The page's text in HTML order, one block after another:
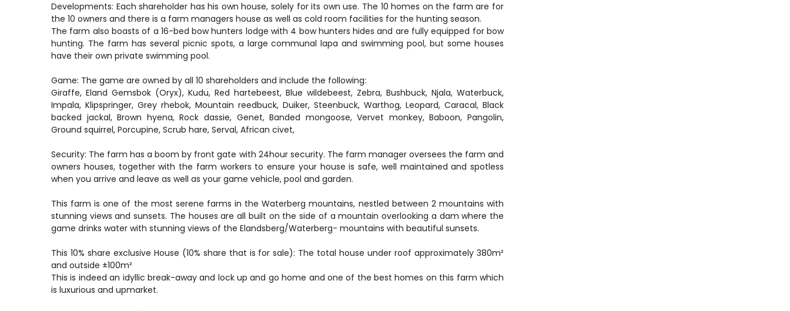
Developments: Each shareholder has his own house, solely for its own use. The 10 homes on the farm are for
the 10 owners and there is a farm managers house as well as cold room facilities for the hunting season.
The farm also boasts of a 16-bed bow hunters lodge with 4 bow hunters hides and are fully equipped for bow
hunting. The farm has several picnic spots, a large communal lapa and swimming pool, but some houses
have their own private swimming pool.
Game: The game are owned by all 10 shareholders and include the following:
Giraffe, Eland Gemsbok (Oryx), Kudu, Red hartebeest, Blue wildebeest, Zebra, Bushbuck, Njala, Waterbuck,
Impala, Klipspringer, Grey rhebok, Mountain reedbuck, Duiker, Steenbuck, Warthog, Leopard, Caracal, Black
backed jackal, Brown hyena, Rock dassie, Genet, Banded mongoose, Vervet monkey, Baboon, Pangolin,
Ground squirrel, Porcupine, Scrub hare, Serval, African civet,
Security: The farm has a boom by front gate with 24hour security. The farm manager oversees the farm and
owners houses, together with the farm workers to ensure your house is safe, well maintained and spotless
when you arrive and leave as well as your game vehicle, pool and garden.
This farm is one of the most serene farms in the Waterberg mountains, nestled between 2 mountains with
stunning views and sunsets. The houses are all built on the side of a mountain overlooking a dam where the
game drinks water with stunning views of the Elandsberg/Waterberg- mountains with beautiful sunsets.
This 10% share exclusive House (10% share that is for sale): The total house under roof approximately 380m²
and outside ±100m²
This is indeed an idyllic break-away and lock up and go home and one of the best homes on this farm which
is luxurious and upmarket.